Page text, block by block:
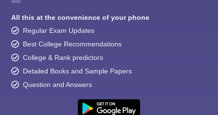
All this at the convenience of your phone
Regular Exam Updates
Best College Recommendations
College & Rank predictors
Detailed Books and Sample Papers
Question and Answers